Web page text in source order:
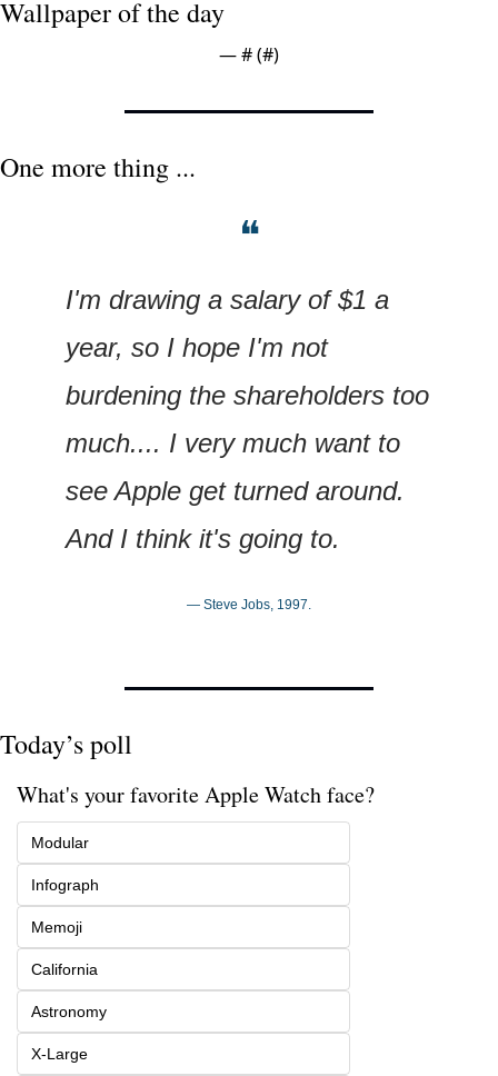
Wallpaper of the day
— # (#)
One more thing ...
❝
I'm drawing a salary of $1 a
year, so I hope I'm not
burdening the shareholders too
much.... I very much want to
see Apple get turned around.
And I think it's going to.
— Steve Jobs, 1997.
Today’s poll
What's your favorite Apple Watch face?
Modular
Infograph
Memoji
California
Astronomy
X-Large